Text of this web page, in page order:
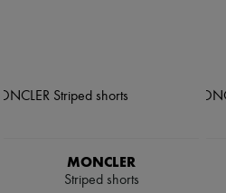
MONCLER
Striped shorts